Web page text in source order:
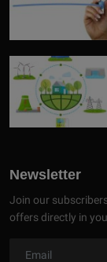
Newsletter
Join our
offers directly in